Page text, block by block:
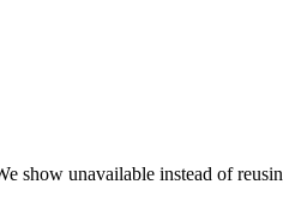
show unavailable instead of